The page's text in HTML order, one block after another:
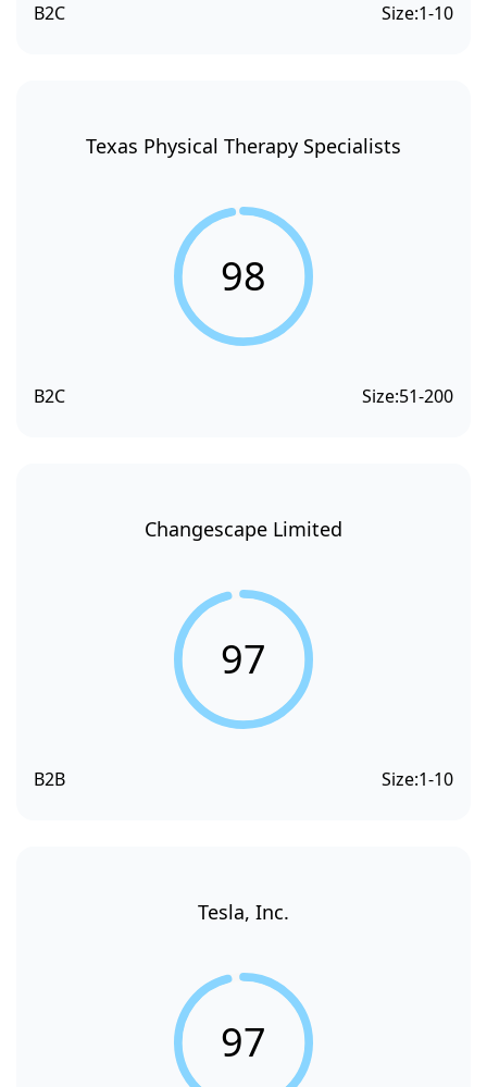
B2C Size:1-10
Texas Physical Therapy Specialists
98
B2C Size:51-200
Changescape Limited
97
B2B Size:1-10
Tesla, Inc.
97